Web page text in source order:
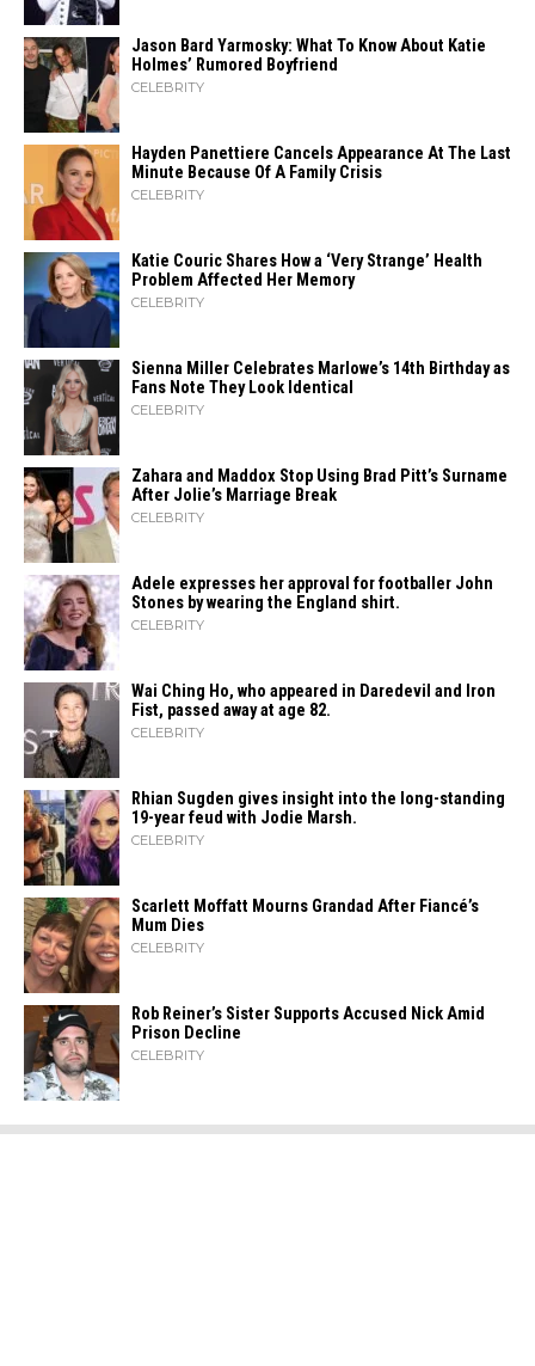
Jason Bard Yarmosky: What To Know About Katie
Holmes’ Rumored Boyfriend
CELEBRITY
Hayden Panettiere Cancels Appearance At The Last
Minute Because Of A Family Crisis
CELEBRITY
Katie Couric Shares How a ‘Very Strange’ Health
Problem Affected Her Memory
CELEBRITY
Sienna Miller Celebrates Marlowe’s 14th Birthday as
Fans Note They Look Identical
CELEBRITY
Zahara​‍​‌‍​‍‌ and Maddox Stop Using Brad Pitt’s Surname
After Jolie’s Marriage ​‍​‌‍​‍‌Break
CELEBRITY
Adele expresses her approval for footballer John
Stones by wearing the England shirt.
CELEBRITY
Wai Ching Ho, who appeared in Daredevil and Iron
Fist, passed away at age 82.
CELEBRITY
Rhian Sugden gives insight into the long-standing
19-year feud with Jodie Marsh.
CELEBRITY
Scarlett Moffatt Mourns Grandad After Fiancé’s
Mum Dies
CELEBRITY
Rob Reiner’s Sister Supports Accused Nick Amid
Prison Decline
CELEBRITY